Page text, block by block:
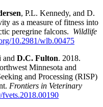
, P.L. Kennedy, and D.
as a measure of fitness into
peregrine falcons. Wildlife
10.2981/wlb.00475
and D.C. Fulton. 2018.
Minnesota and
and Processing (RISP)
Frontiers in Veterinary